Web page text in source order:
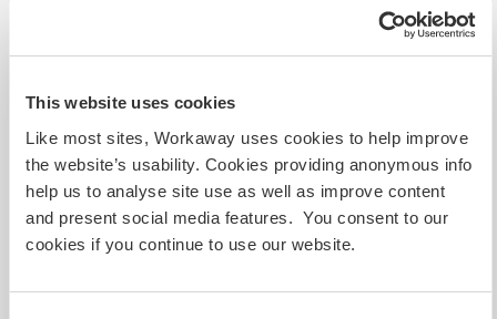
This website uses cookies
Like most sites, Workaway uses cookies to help improve
the website’s usability. Cookies providing anonymous info
help us to analyse site use as well as improve content
and present social media features. You consent to our
cookies if you continue to use our website.
Espace pour garer des vans
Cet hôte a de la place pour les vans.
Possibilité d'accueillir les